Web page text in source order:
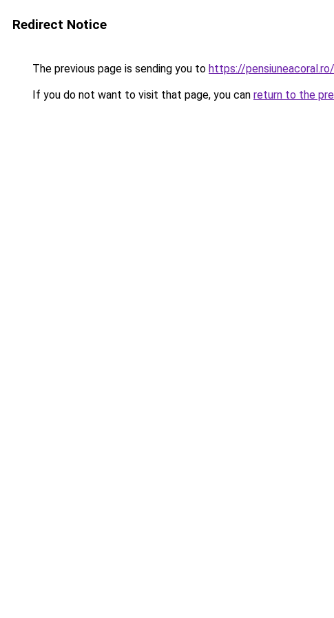
Redirect Notice
The previous page is sending you to https://
If you do not want to visit that page, you can return to the